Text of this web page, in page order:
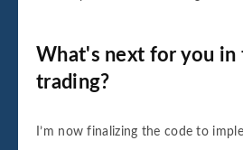
What's next for you in
trading?
I’m now finalizing the code to